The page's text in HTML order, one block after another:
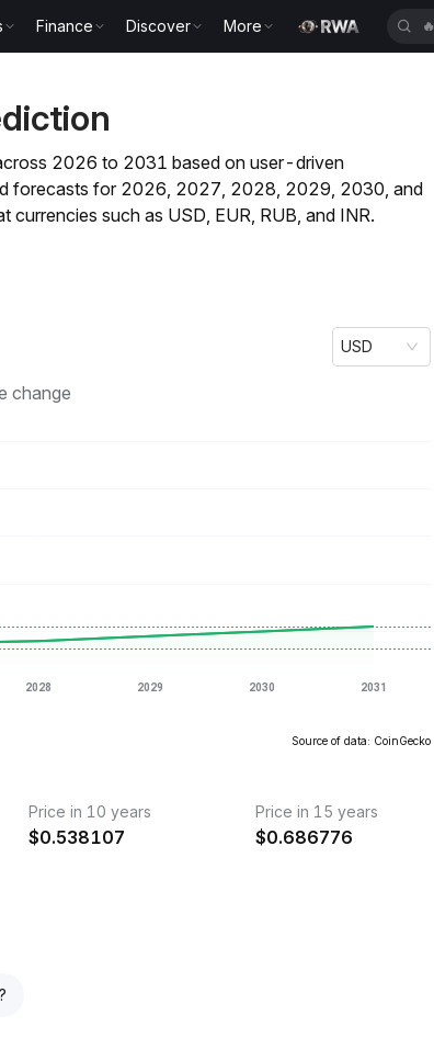
Finance Discover More 🔥
2026 to 2031 based on user-driven
forecasts for 2026, 2027, 2028, 2029, 2030, and
such as USD, EUR, RUB, and INR.
USD
change
Source of data: CoinGecko
Price in 10 years
$0.538107
Price in 15 years
$0.686776